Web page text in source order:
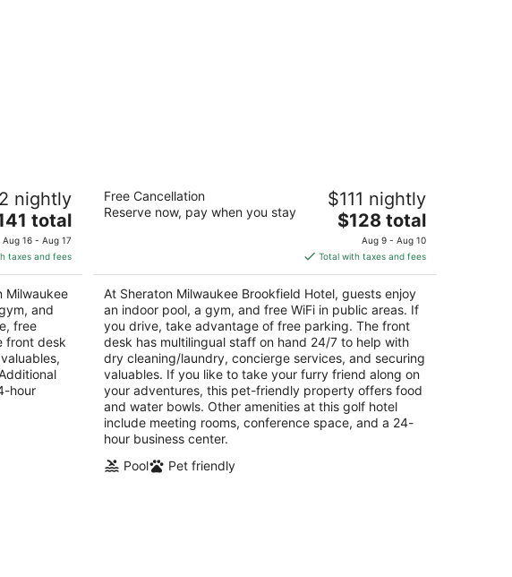
nightly
total
Aug 16 - Aug 17
taxes and fees
Milwaukee
and
free
front desk
hour
Sheraton Milwaukee Brookfield Hotel
3.5
out
375 S Moorland Rd Brookfield WI
Free Cancellation
Reserve now, pay when you stay
$111 nightly
The
price
is
$128
total
per
night
$128 total
Aug 9 - Aug 10
Total with taxes and fees
At Sheraton Milwaukee Brookfield Hotel, guests enjoy
an indoor pool, a gym, and free WiFi in public areas. If
you drive, take advantage of free parking. The front
desk has multilingual staff on hand 24/7 to help with
dry cleaning/laundry, concierge services, and securing
valuables. If you like to take your furry friend along on
your adventures, this pet-friendly property offers food
and water bowls. Other amenities at this golf hotel
include meeting rooms, conference space, and a 24-
hour business center.
Pool
Pet friendly